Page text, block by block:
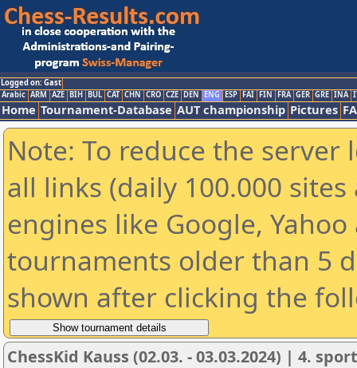
Logged on: Gast
Arabic ARM AZE BIH BUL CAT CHN CRO CZE DEN ENG ESP FAI FIN FRA GER GRE INA
Home Tournament-Database AUT championship Pictures
Note: To reduce the
all links (daily 100.000
engines like Google,
tournaments older than 5
shown after clicking the
ChessKid Kauss (02.03. - 03.03.2024) | 4.